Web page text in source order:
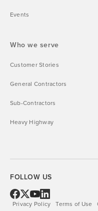
Who we serve
Customer Stories
General Contractors
Sub-Contractors
Heavy Highway
Events
FOLLOW US
Privacy Policy Terms of Use